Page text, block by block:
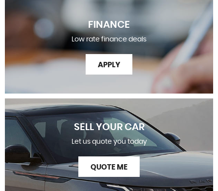
FINANCE
Low rate finance deals
APPLY
SELL YOUR CAR
Let us quote you today
QUOTE ME